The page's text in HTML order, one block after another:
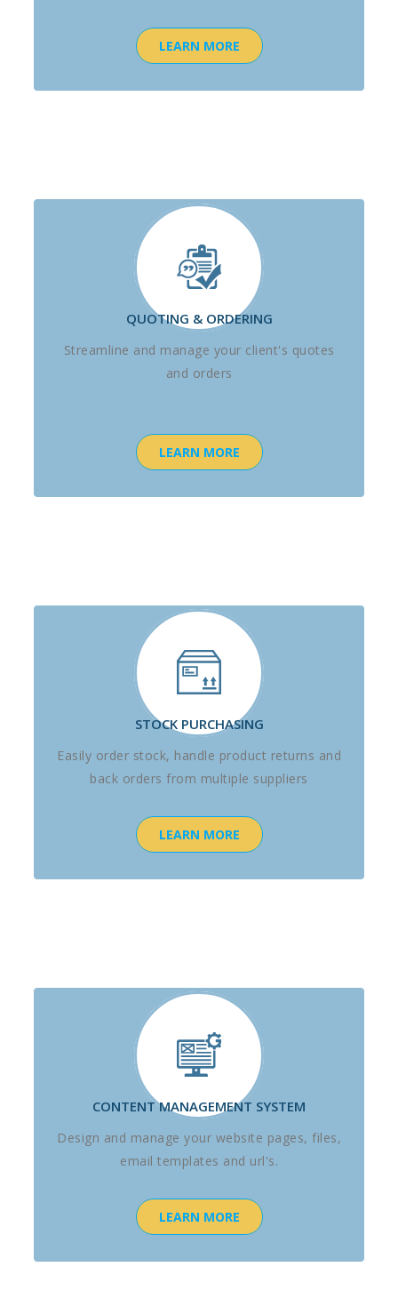
LEARN MORE
QUOTING & ORDERING
Streamline and manage your client's quotes
and orders
LEARN MORE
STOCK PURCHASING
Easily order stock, handle product returns and
back orders from multiple suppliers
LEARN MORE
CONTENT MANAGEMENT SYSTEM
Design and manage your website pages, files,
email templates and url's.
LEARN MORE